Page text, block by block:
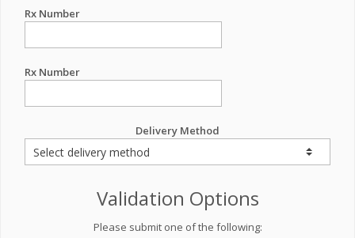
Rx Number
Rx Number
Delivery Method
Validation Options
Please submit one of the following: